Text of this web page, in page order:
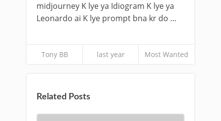
midjourney K lye ya Idiogram K lye ya
Leonardo ai K lye prompt bna kr do …
Tony BB last year Most Wanted
Related Posts